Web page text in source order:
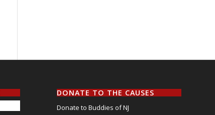
DONATE TO THE CAUSES
Donate to Buddies of NJ